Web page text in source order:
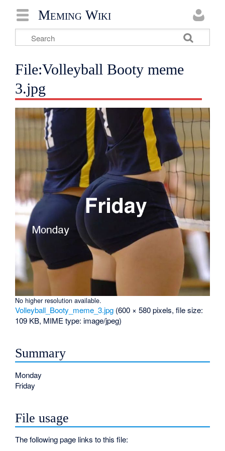
Meming Wiki
File:Volleyball Booty meme
3.jpg
No higher resolution available.
Volleyball_Booty_meme_3.jpg (600 × 580 pixels, file size:
109 KB, MIME type: image/jpeg)
Summary
Monday
Friday
File usage
The following page links to this file: